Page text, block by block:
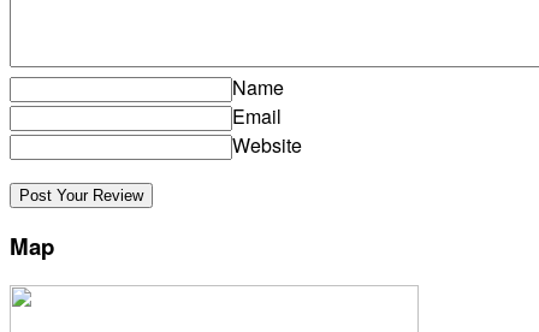
Name
Email
Website
Map